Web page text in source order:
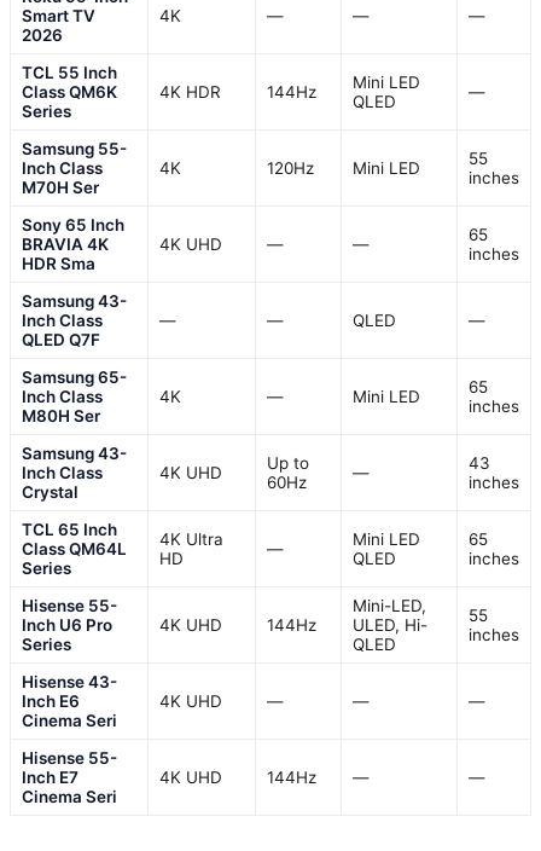
Smart TV
2026
4K — — —
TCL 55 Inch
Class QM6K
Series
4K HDR 144Hz
Mini LED
QLED
—
Samsung 55-
Inch Class
M70H Ser
4K 120Hz Mini LED
55
inches
Sony 65 Inch
BRAVIA 4K
HDR Sma
4K UHD — —
65
inches
Samsung 43-
Inch Class
QLED Q7F
— — QLED —
Samsung 65-
Inch Class
M80H Ser
4K — Mini LED
65
inches
Samsung 43-
Inch Class
Crystal
4K UHD
Up to
60Hz
—
43
inches
TCL 65 Inch
Class QM64L
Series
4K Ultra
HD
—
Mini LED
QLED
65
inches
Hisense 55-
Inch U6 Pro
Series
4K UHD 144Hz
Mini-LED,
ULED, Hi-
QLED
55
inches
Hisense 43-
Inch E6
Cinema Seri
4K UHD — — —
Hisense 55-
Inch E7
Cinema Seri
4K UHD 144Hz — —